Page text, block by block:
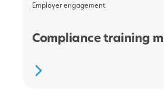
Employer engagement
Compliance training